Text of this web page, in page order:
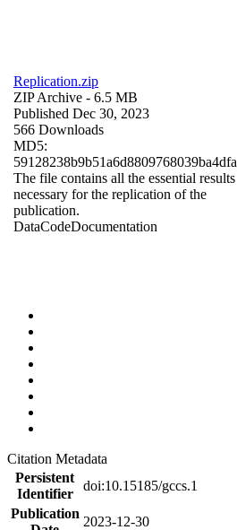
Replication.zip
ZIP Archive - 6.5 MB
Published Dec 30, 2023
566 Downloads
MD5:
59128238b9b51a6d8809768039ba4dfa
The file contains all the essential results
necessary for the replication of the
publication.
DataCodeDocumentation
Citation Metadata
Persistent
Identifier
doi:10.15185/gccs.1
Publication
2023-12-30